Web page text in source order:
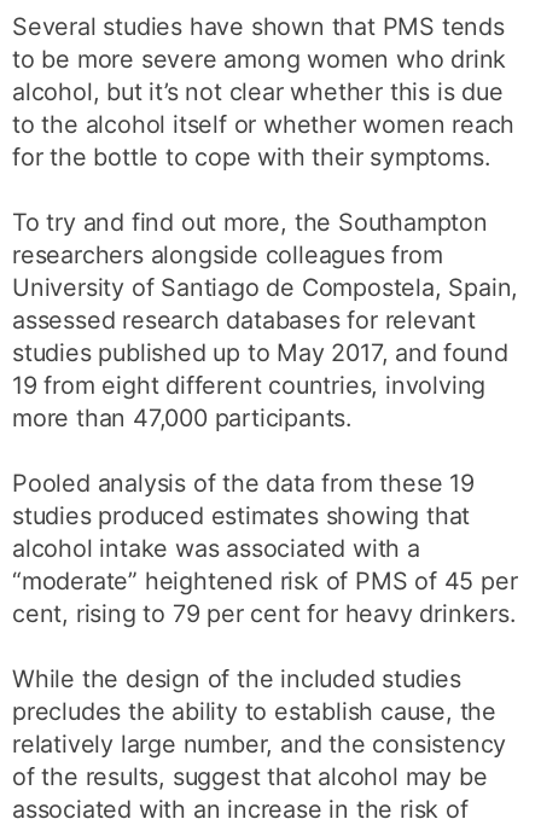
Several studies have shown that PMS tends
to be more severe among women who drink
alcohol, but it’s not clear whether this is due
to the alcohol itself or whether women reach
for the bottle to cope with their symptoms.
To try and find out more, the Southampton
researchers alongside colleagues from
University of Santiago de Compostela, Spain,
assessed research databases for relevant
studies published up to May 2017, and found
19 from eight different countries, involving
more than 47,000 participants.
Pooled analysis of the data from these 19
studies produced estimates showing that
alcohol intake was associated with a
“moderate” heightened risk of PMS of 45 per
cent, rising to 79 per cent for heavy drinkers.
While the design of the included studies
precludes the ability to establish cause, the
relatively large number, and the consistency
of the results, suggest that alcohol may be
associated with an increase in the risk of